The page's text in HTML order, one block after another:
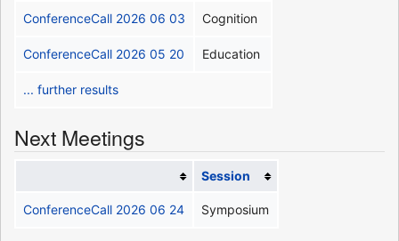
ConferenceCall 2026 06 03 Cognition
ConferenceCall 2026 05 20 Education
... further results
Next Meetings
Session
ConferenceCall 2026 06 24 Symposium